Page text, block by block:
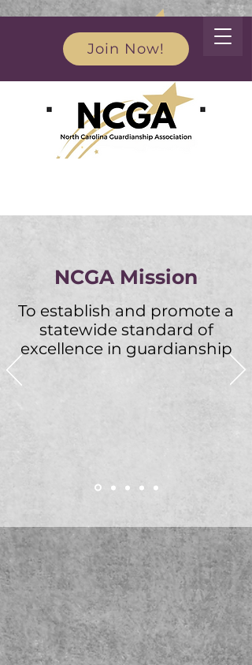
Join Now!
NCGA Mission
To establish and promote a
statewide standard of
excellence in guardianship